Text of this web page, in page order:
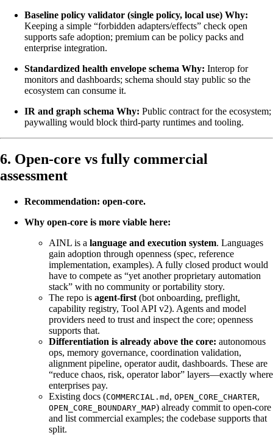
Baseline policy validator (single policy, local use) Why:
Keeping a simple “forbidden adapters/effects” check open
supports safe adoption; premium can be policy packs and
enterprise integration.
Standardized health envelope schema Why: Interop for
monitors and dashboards; schema should stay public so the
ecosystem can consume it.
IR and graph schema Why: Public contract for the ecosystem;
paywalling would block third-party runtimes and tooling.
6. Open-core vs fully commercial
assessment
Recommendation: open-core.
Why open-core is more viable here:
AINL is a language and execution system. Languages
gain adoption through openness (spec, reference
implementation, examples). A fully closed product would
have to compete as “yet another proprietary automation
stack” with no community or portability story.
The repo is agent-first (bot onboarding, preflight,
capability registry, Tool API v2). Agents and model
providers need to trust and inspect the core; openness
supports that.
Differentiation is already above the core: autonomous
ops, memory governance, coordination validation,
alignment pipeline, operator audit, dashboards. These are
“reduce chaos, risk, operator labor” layers—exactly where
enterprises pay.
Existing docs (COMMERCIAL.md , OPEN_CORE_CHARTER,
OPEN_CORE_BOUNDARY_MAP) already commit to open-core
and list commercial examples; the codebase supports that
split.